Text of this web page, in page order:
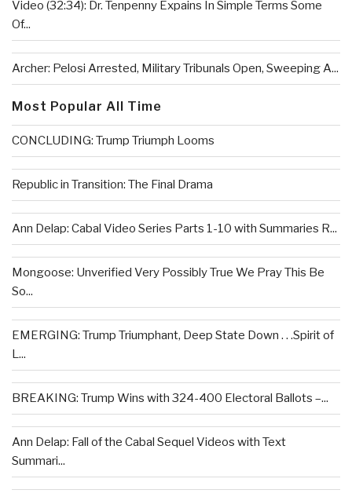
Video (32:34): Dr. Tenpenny Expains In Simple Terms Some
Of...
Archer: Pelosi Arrested, Military Tribunals Open, Sweeping A...
Most Popular All Time
CONCLUDING: Trump Triumph Looms
Republic in Transition: The Final Drama
Ann Delap: Cabal Video Series Parts 1-10 with Summaries R...
Mongoose: Unverified Very Possibly True We Pray This Be
So...
EMERGING: Trump Triumphant, Deep State Down . . .Spirit of
L...
BREAKING: Trump Wins with 324-400 Electoral Ballots –...
Ann Delap: Fall of the Cabal Sequel Videos with Text
Summari...